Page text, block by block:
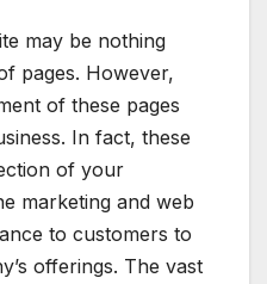
may be nothing
pages. However,
of these pages
In fact, these
of your
marketing and web
to customers to
offerings. The vast